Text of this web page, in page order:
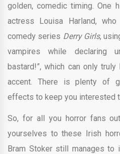
golden, comedic timing. One
actress Louisa Harland,
comedy series Derry Girls,
vampires while declaring
bastard!”, which can only
accent. There is plenty of
effects to keep you interested
So, for all you horror fans
yourselves to these Irish
Bram Stoker still manages to